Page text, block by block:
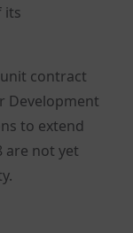
its
contract
Development
to extend
are not yet